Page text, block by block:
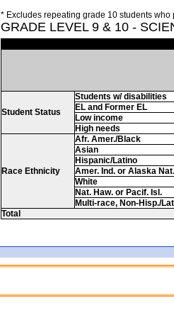
* Excludes repeating grade 10 students
GRADE LEVEL 9 & 10 -
Student Status
Students w/ disabilities
EL and Former EL
Low income
High needs
Race Ethnicity
Afr. Amer./Black
Asian
Hispanic/Latino
Amer. Ind. or Alaska Nat.
White
Nat. Haw. or Pacif. Isl.
Multi-race, Non-Hisp./
Total